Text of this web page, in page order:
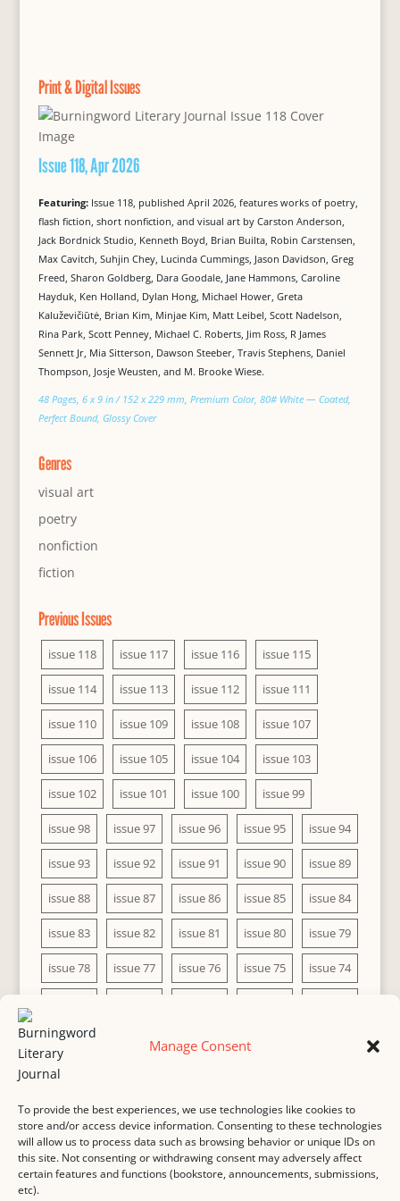
Manage Consent
To provide the best experiences, we use technologies like cookies to
store and/or access device information. Consenting to these technologies
will allow us to process data such as browsing behavior or unique IDs on
this site. Not consenting or withdrawing consent may adversely affect
certain features and functions (bookstore, announcements, submissions,
etc).
Print & Digital Issues
Issue 118, Apr 2026
Featuring: Issue 118, published April 2026, features works of poetry,
flash fiction, short nonfiction, and visual art by Carston Anderson,
Jack Bordnick Studio, Kenneth Boyd, Brian Builta, Robin Carstensen,
Max Cavitch, Suhjin Chey, Lucinda Cummings, Jason Davidson, Greg
Freed, Sharon Goldberg, Dara Goodale, Jane Hammons, Caroline
Hayduk, Ken Holland, Dylan Hong, Michael Hower, Greta
Kaluževičiūtė, Brian Kim, Minjae Kim, Matt Leibel, Scott Nadelson,
Rina Park, Scott Penney, Michael C. Roberts, Jim Ross, R James
Sennett Jr, Mia Sitterson, Dawson Steeber, Travis Stephens, Daniel
Thompson, Josje Weusten, and M. Brooke Wiese.
48 Pages, 6 x 9 in / 152 x 229 mm, Premium Color, 80# White — Coated,
Perfect Bound, Glossy Cover
Genres
visual art
poetry
nonfiction
fiction
Previous Issues
issue 118 issue 117 issue 116 issue 115
issue 114 issue 113 issue 112 issue 111
issue 110 issue 109 issue 108 issue 107
issue 106 issue 105 issue 104 issue 103
issue 102 issue 101 issue 100 issue 99
issue 98 issue 97 issue 96 issue 95 issue 94
issue 93 issue 92 issue 91 issue 90 issue 89
issue 88 issue 87 issue 86 issue 85 issue 84
issue 83 issue 82 issue 81 issue 80 issue 79
issue 78 issue 77 issue 76 issue 75 issue 74
issue 68 issue 67 issue 66
issue 63
MASTHEAD SUBMISSION
COPYRIGHT NOTICE